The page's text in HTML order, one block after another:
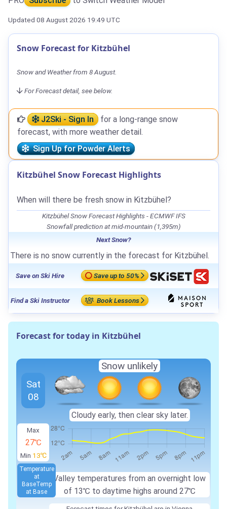
Updated 08 August 2026 19:49 UTC
Snow Forecast for Kitzbühel
Snow and Weather from 8 August.
For Forecast detail, see below.
J2Ski - Sign In
for a long-range snow
forecast, with more weather detail.
Sign Up for Powder Alerts
Kitzbühel Snow Forecast Highlights
When will there be fresh snow in Kitzbühel?
Kitzbühel Snow Forecast Highlights - ECMWF IFS
Snowfall prediction at mid-mountain (1,395m)
Next Snow?
There is no snow currently in the forecast for Kitzbühel.
Save on Ski Hire Save up to 50%
Find a Ski Instructor Book Lessons
Forecast for today in Kitzbühel
Max
27℃
Min 13℃
Valley temperatures from an overnight low
of 13℃ to daytime highs around 27℃
Temperature
at
BaseTemp
at Base
Sat
08
Snow unlikely
Cloudy early, then clear sky later.